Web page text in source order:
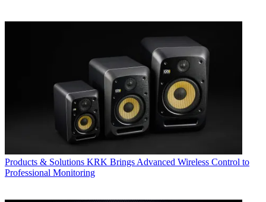
Products & Solutions KRK Brings Advanced Wireless Control to
Professional Monitoring